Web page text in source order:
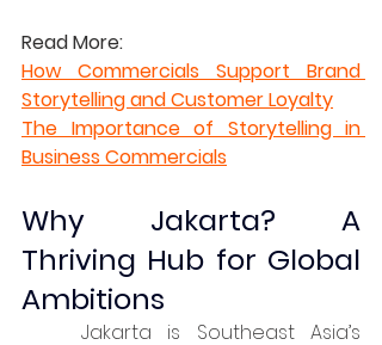
Read More:
How Commercials Support Brand
Storytelling and Customer Loyalty
The Importance of Storytelling in
Business Commercials
Why Jakarta? A
Thriving Hub for Global
Ambitions